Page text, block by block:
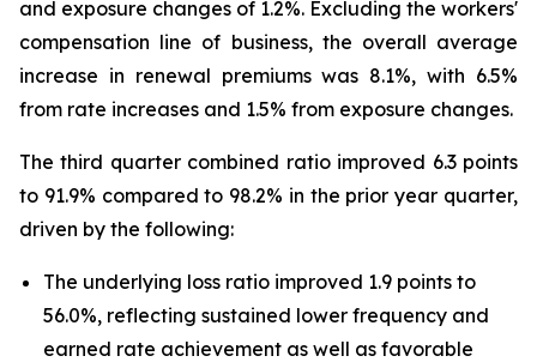
and exposure changes of 1.2%. Excluding the workers'
compensation line of business, the overall average
increase in renewal premiums was 8.1%, with 6.5%
from rate increases and 1.5% from exposure changes.
The third quarter combined ratio improved 6.3 points
to 91.9% compared to 98.2% in the prior year quarter,
driven by the following:
The underlying loss ratio improved 1.9 points to
56.0%, reflecting sustained lower frequency and
earned rate achievement as well as favorable